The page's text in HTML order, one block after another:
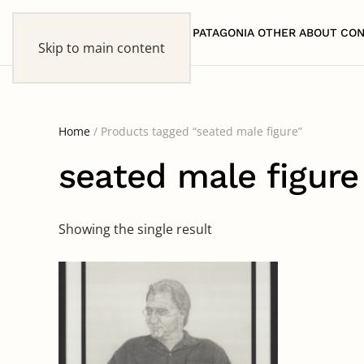
Skip to main content
PATAGONIA OTHER ABOUT
Home / Products tagged “seated male figure”
seated male figure
Showing the single result